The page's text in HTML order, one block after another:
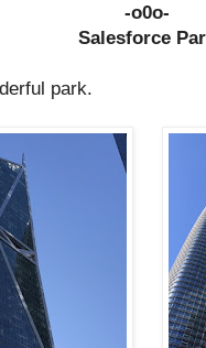
-o0o-
Salesforce
park.